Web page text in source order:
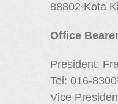
88802 Kota
Office
President:
Tel: 016-
Vice